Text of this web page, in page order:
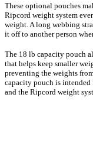
These optional pouches
Ripcord weight system
weight. A long webbing
it off to another person
The 18 lb capacity pouch
that helps keep smaller
preventing the weights
capacity pouch is intended
and the Ripcord weight